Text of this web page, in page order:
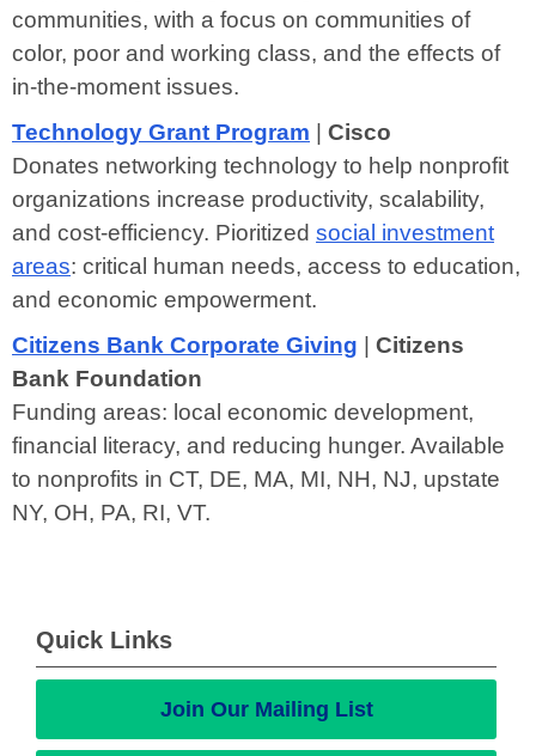
communities, with a focus on communities of
color, poor and working class, and the effects of
in-the-moment issues.
Technology Grant Program
Cisco
Donates networking technology to help nonprofit
organizations increase productivity, scalability,
and cost-efficiency. Pioritized social investment
areas: critical human needs, access to education,
and economic empowerment.
Citizens Bank Corporate Giving
Citizens
Bank Foundation
Funding areas: local economic development,
financial literacy, and reducing hunger. Available
to nonprofits in CT, DE, MA, MI, NH, NJ, upstate
NY, OH, PA, RI, VT.
Quick Links
Join Our Mailing List